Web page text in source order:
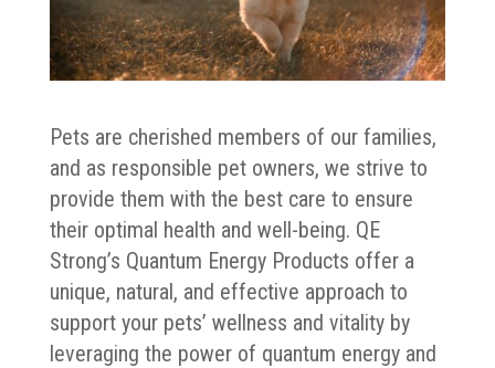
Pets are cherished members of our families,
and as responsible pet owners, we strive to
provide them with the best care to ensure
their optimal health and well-being. QE
Strong’s Quantum Energy Products offer a
unique, natural, and effective approach to
support your pets’ wellness and vitality by
leveraging the power of quantum energy and